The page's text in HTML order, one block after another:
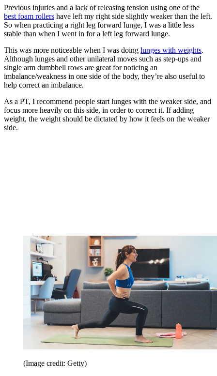
Previous injuries and a lack of releasing tension using one of the
best foam rollers have left my right side slightly weaker than the left.
So when practicing a right leg forward lunge, I was a little less
stable than when I went in for a left leg forward lunge.
This was more noticeable when I was doing lunges with weights.
Although lunges and other unilateral moves such as step-ups and
single arm dumbbell rows are great for noticing an
imbalance/weakness in one side of the body, they’re also useful to
help correct an imbalance.
As a PT, I recommend people start lunges with the weaker side, and
focus more heavily on this side, in order to correct it. If adding
weight, the weight should be dictated by how it feels on the weaker
side.
(Image credit: Getty)